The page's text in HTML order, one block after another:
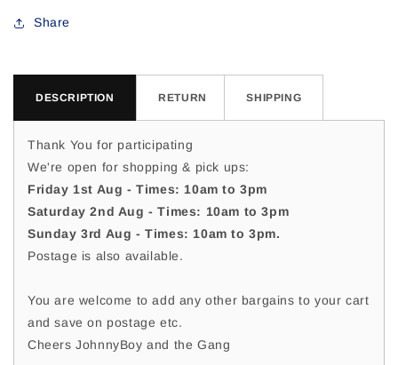
For
Share
DESCRIPTION RETURN SHIPPING
Thank You for participating
We're open for shopping & pick ups:
Friday 1st Aug - Times: 10am to 3pm
Saturday 2nd Aug - Times: 10am to 3pm
Sunday 3rd Aug - Times: 10am to 3pm.
Postage is also available.
You are welcome to add any other bargains to your cart
and save on postage etc.
Cheers JohnnyBoy and the Gang